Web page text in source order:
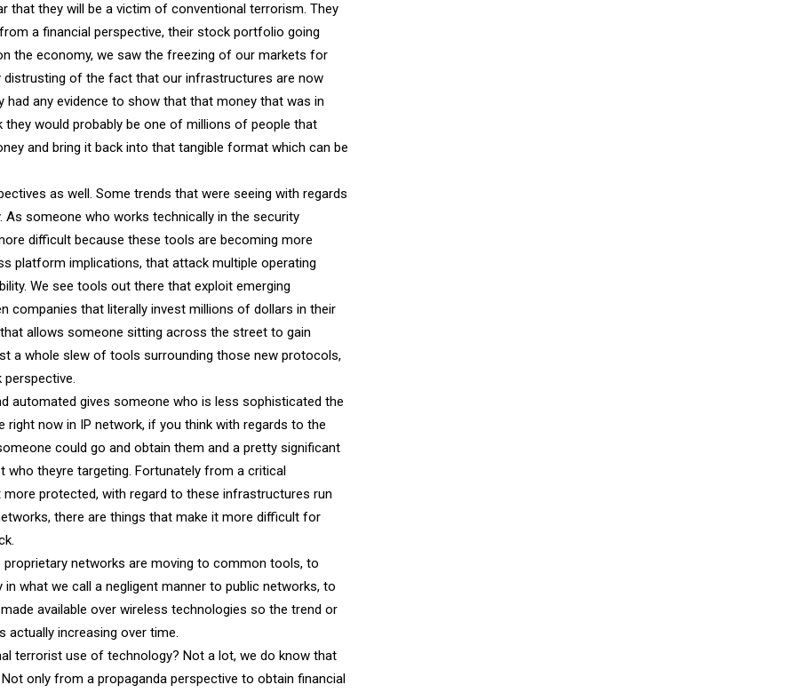
that they will be a victim of conventional terrorism. They
a financial perspective, their stock portfolio going
the economy, we saw the freezing of our markets for
distrusting of the fact that our infrastructures are now
any evidence to show that that money that was in
would probably be one of millions of people that
and bring it back into that tangible format which can be
as well. Some trends that were seeing with regards
someone who works technically in the security
difficult because these tools are becoming more
platform implications, that attack multiple operating
We see tools out there that exploit emerging
companies that literally invest millions of dollars in their
allows someone sitting across the street to gain
a whole slew of tools surrounding those new protocols,
automated gives someone who is less sophisticated the
now in IP network, if you think with regards to the
could go and obtain them and a pretty significant
theyre targeting. Fortunately from a critical
protected, with regard to these infrastructures run
there are things that make it more difficult for
networks are moving to common tools, to
what we call a negligent manner to public networks, to
available over wireless technologies so the trend or
actually increasing over time.
terrorist use of technology? Not a lot, we do know that
only from a propaganda perspective to obtain financial